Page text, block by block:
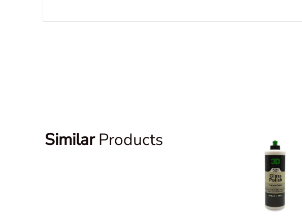
Similar Products